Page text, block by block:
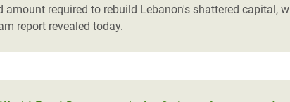
required to rebuild Lebanon's shattered capital,
report revealed today.